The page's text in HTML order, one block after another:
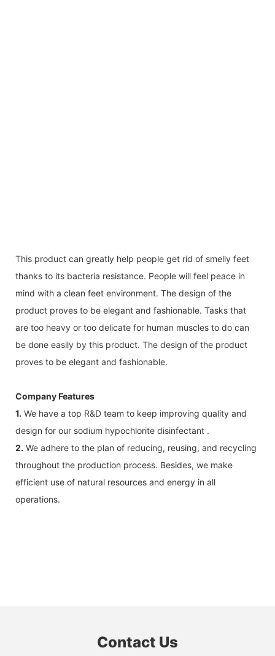
This product can greatly help people get rid of smelly feet
thanks to its bacteria resistance. People will feel peace in
mind with a clean feet environment. The design of the
product proves to be elegant and fashionable. Tasks that
are too heavy or too delicate for human muscles to do can
be done easily by this product. The design of the product
proves to be elegant and fashionable.
Company Features
1. We have a top R&D team to keep improving quality and
design for our sodium hypochlorite disinfectant .
2. We adhere to the plan of reducing, reusing, and recycling
throughout the production process. Besides, we make
efficient use of natural resources and energy in all
operations.
Contact Us